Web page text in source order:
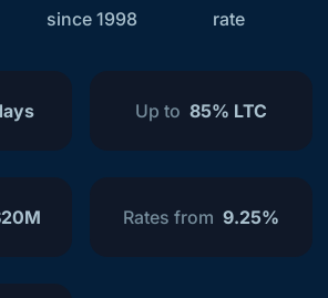
since 1998
rate
Up to 85% LTC
Rates from 9.25%